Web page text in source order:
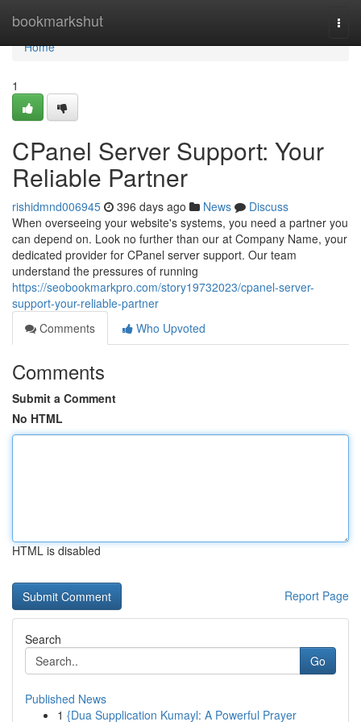
bookmarkshut
Home
Home
1
CPanel Server Support: Your
Reliable Partner
rishidmnd006945 396 days ago News
Discuss
When overseeing your website's systems, you need a partner you
can depend on. Look no further than our at Company Name, your
dedicated provider for CPanel server support. Our team
understand the pressures of running
https://seobookmarkpro.com/story19732023/cpanel-server-
support-your-reliable-partner
Comments
Who Upvoted
Comments
Submit a Comment
No HTML
HTML is disabled
Report Page
Search
Go
Published News
1 {Dua Supplication Kumayl: A Powerful Prayer